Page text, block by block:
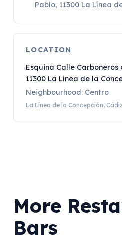
Pablo, 11300 La Línea
LOCATION
Esquina Calle Carboneros
11300 La Línea de la
Neighbourhood: Centro
La Línea de la Concepción,
More
Bars